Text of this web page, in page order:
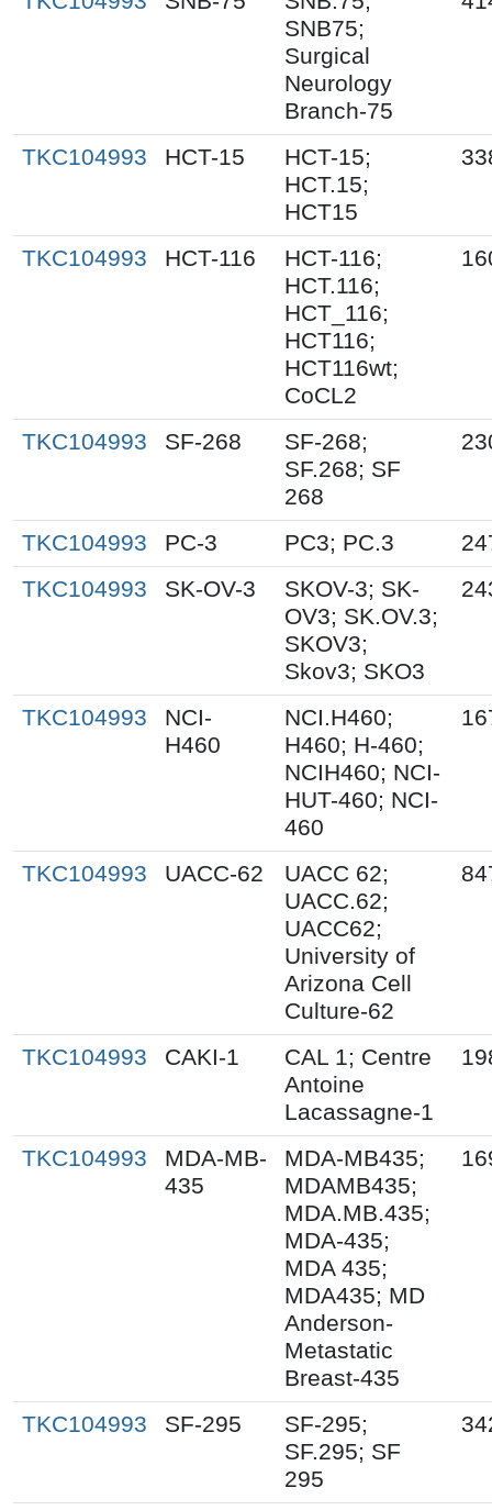
SNB75;
Surgical
Neurology
Branch-75
TKC104993 HCT-15
HCT-15;
HCT.15;
HCT15
TKC104993 HCT-116
HCT-116;
HCT.116;
HCT_116;
HCT116;
HCT116wt;
CoCL2
TKC104993 SF-268
SF-268;
SF.268; SF
268
TKC104993 PC-3 PC3; PC.3
TKC104993
SK-OV-3
SKOV-3; SK-
OV3; SK.OV.3;
SKOV3;
Skov3; SKO3
TKC104993
NCI-
H460
NCI.H460;
H460; H-460;
NCIH460; NCI-
HUT-460; NCI-
460
TKC104993 UACC-62
UACC 62;
UACC.62;
UACC62;
University of
Arizona Cell
Culture-62
TKC104993 CAKI-1
CAL 1; Centre
Antoine
Lacassagne-1
TKC104993
MDA-MB-
435
MDA-MB435;
MDAMB435;
MDA.MB.435;
MDA-435;
MDA 435;
MDA435; MD
Anderson-
Metastatic
Breast-435
TKC104993 SF-295
SF-295;
SF.295; SF
295